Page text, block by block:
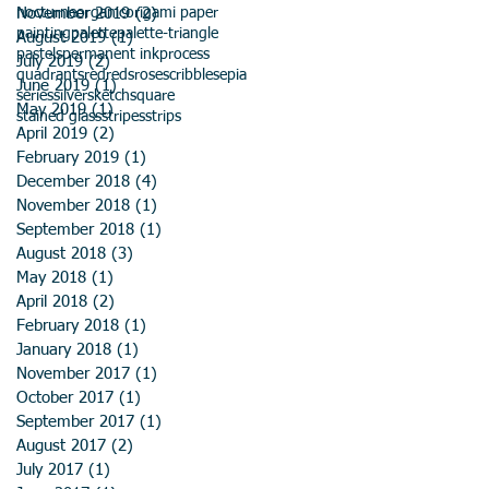
November 2019 (2)2 posts
August 2019 (1)1 post
July 2019 (2)2 posts
June 2019 (1) 1 post
May 2019 (1)1 post
April 2019 (2)
February 2019 (1)
December 2018 (4)
November 2018 (1)
September 2018 (1)
August 2018 (3)
May 2018 (1)
April 2018 (2)
February 2018 (1)
January 2018 (1)
November 2017 (1)
October 2017 (1)
September 2017 (1)
August 2017 (2)
July 2017 (1)
nocturneorganicorigami paper
paintingpalettepalette-triangle
pastelspermanent inkprocess
quadrantsredredsrosescribblesepia
seriessilversketchsquare
stained glassstripesstrips